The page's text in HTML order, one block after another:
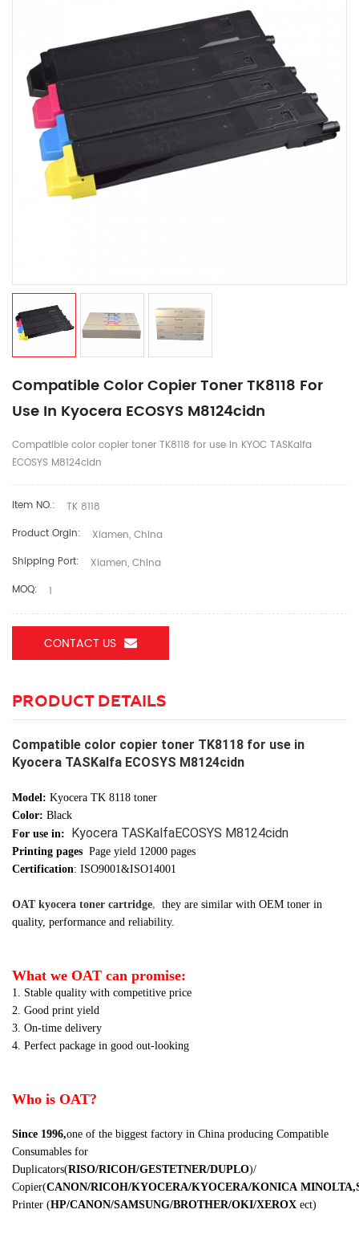
Compatible Color Copier Toner TK8118 For
Use In Kyocera ECOSYS M8124cidn
Compatible color copier toner TK8118 for use in KYOC TASKalfa
ECOSYS M8124cidn
Item NO.:
TK 8118
Product Orgin:
Xiamen, China
Shipping Port:
Xiamen, China
MOQ:
1
CONTACT US
PRODUCT DETAILS
Compatible color copier toner TK8118 for use in
Kyocera TASKalfa ECOSYS M8124cidn
Model: Kyocera TK 8118 toner
Color: Black
For use in:
Kyocera TASKalfaECOSYS M8124cidn
Printing pages Page yield 12000 pages
Certification: ISO9001&ISO14001
OAT kyocera toner cartridge, they are similar with OEM toner in
quality, performance and reliability.
What we OAT can promise:
1. Stable quality with competitive price
2. Good print yield
3. On-time delivery
4. Perfect package in good out-looking
Who is OAT?
Since 1996,one of the biggest factory in China producing Compatible
Consumables for
Duplicators(RISO/RICOH/GESTETNER/DUPLO)/
Copier(CANON/RICOH/KYOCERA/KYOCERA/KONICA
Printer (HP/CANON/SAMSUNG/BROTHER/OKI/XEROX ect)